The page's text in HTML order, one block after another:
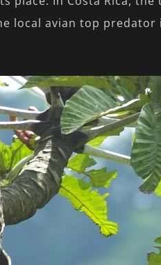
local avian top predator